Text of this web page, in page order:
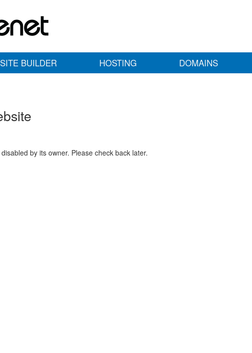
SITE BUILDER HOSTING DOMAINS
by its owner. Please check back later.